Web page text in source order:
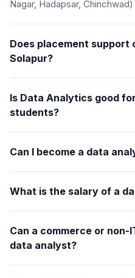
Nagar, Hadapsar,
Does placement
Solapur?
Is Data Analytics good
students?
Can I become a data
What is the salary of a
Can a commerce or non-
data analyst?